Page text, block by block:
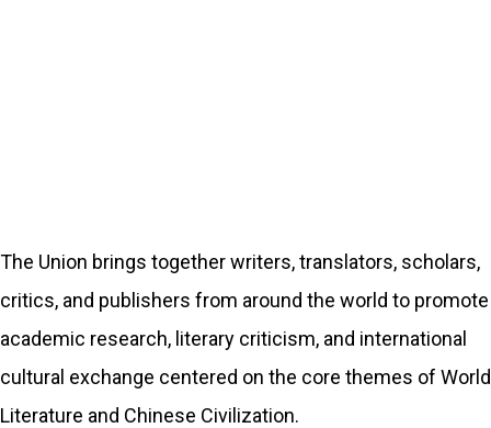
The Union brings together writers, translators, scholars,
critics, and publishers from around the world to promote
academic research, literary criticism, and international
cultural exchange centered on the core themes of World
Literature and Chinese Civilization.